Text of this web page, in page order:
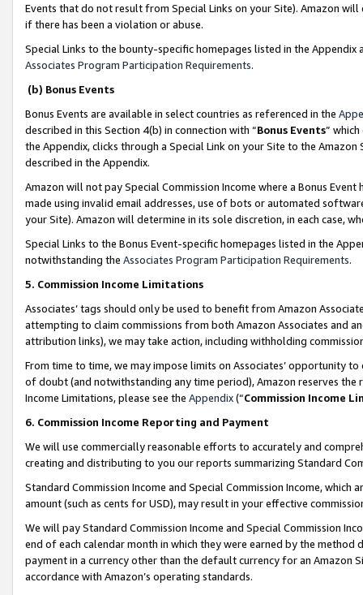
Events that do not result from Special Links on your Site). Amazon
if there has been a violation or abuse.
Special Links to the bounty-specific homepages listed in the
Associates Program Participation Requirements.
(b) Bonus Events
Bonus Events are available in select countries as referenced in the
described in this Section 4(b) in connection with “Bonus Events”
the Appendix, clicks through a Special Link on your Site to the
described in the Appendix.
Amazon will not pay Special Commission Income where a Bonus
made using invalid email addresses, use of bots or automated
your Site). Amazon will determine in its sole discretion, in each case,
Special Links to the Bonus Event-specific homepages listed in the
notwithstanding the Associates Program Participation Requirements.
5. Commission Income Limitations
Associates’ tags should only be used to benefit from Amazon
attempting to claim commissions from both Amazon Associates and
attribution links), we may take action, including withholding
From time to time, we may impose limits on Associates’ opportunity
of doubt (and notwithstanding any time period), Amazon reserves
Income Limitations, please see the Appendix(“Commission Income
6. Commission Income Reporting and Payment
We will use commercially reasonable efforts to accurately and
creating and distributing to you our reports summarizing Standard
Standard Commission Income and Special Commission Income,
amount (such as cents for USD), may result in your effective
We will pay Standard Commission Income and Special Commission
end of each calendar month in which they were earned by the
payment in a currency other than the default currency for an Amazon
accordance with Amazon’s operating standards.